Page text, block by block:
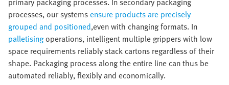
processes, our systemsensure products are precisely
grouped and positioned,even with changing formats. In
palletisingoperations, intelligent multiple grippers with low
space requirements reliably stack cartons regardless of their
shape. Packaging process along the entire line can thus be
automated reliably, flexibly and economically.​